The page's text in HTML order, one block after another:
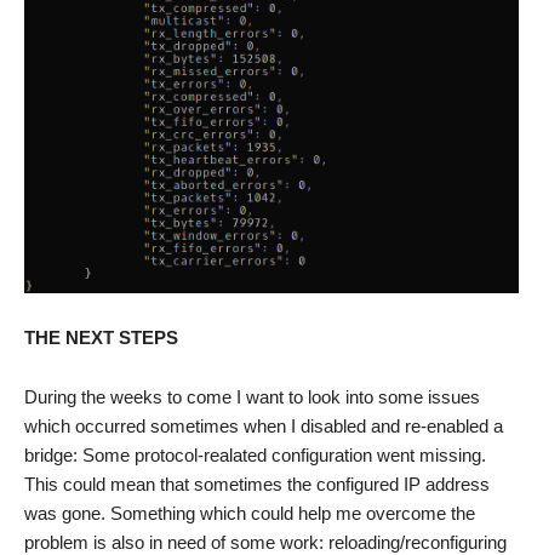
THE NEXT STEPS
During the weeks to come I want to look into some issues
which occurred sometimes when I disabled and re-enabled a
bridge: Some protocol-realated configuration went missing.
This could mean that sometimes the configured IP address
was gone. Something which could help me overcome the
problem is also in need of some work: reloading/reconfiguring